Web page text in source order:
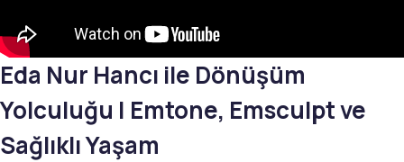
Eda Nur Hancı ile Dönüşüm
Yolculuğu | Emtone, Emsculpt ve
Sağlıklı Yaşam